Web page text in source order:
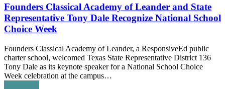
Academy
of
Leander
and
Representative
Tony
Dale
Recognize
Founders Classical Academy of Leander and State
Representative Tony Dale Recognize National School
Choice Week
Founders Classical Academy of Leander, a ResponsiveEd public
charter school, welcomed Texas State Representative District 136
Tony Dale as its keynote speaker for a National School Choice
Week celebration at the campus…